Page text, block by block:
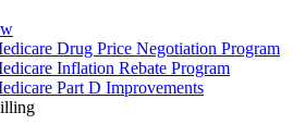
Drug Price Negotiation Program
Inflation Rebate Program
Part D Improvements